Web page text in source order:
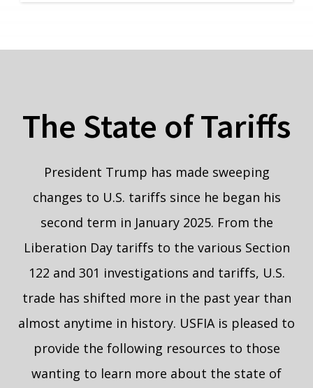
The State of Tariffs
President Trump has made sweeping
changes to U.S. tariffs since he began his
second term in January 2025. From the
Liberation Day tariffs to the various Section
122 and 301 investigations and tariffs, U.S.
trade has shifted more in the past year than
almost anytime in history. USFIA is pleased to
provide the following resources to those
wanting to learn more about the state of